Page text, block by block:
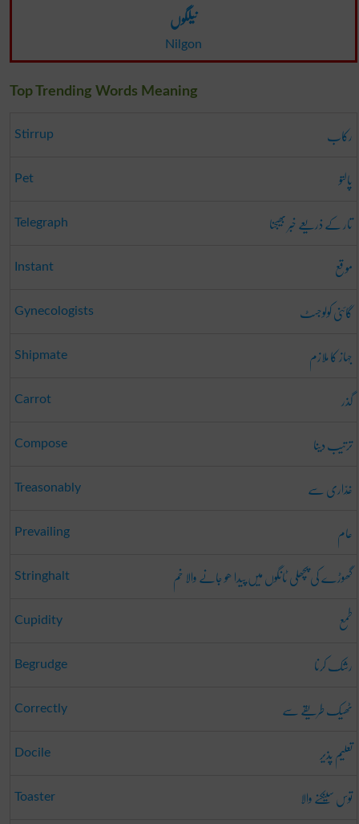
نیلگوں
Nilgon
Top Trending Words Meaning
Stirrup رکاب
Pet پالتو
Telegraph تار کے ذریعے خبر بھیجنا
Instant موقع
Gynecologists گائنی کولوجسٹ
Shipmate جہاز کا ملازم
Carrot گذر
Compose ترتیب دینا
Treasonably غَدّاری سے
Prevailing عام
Stringhalt گھوڑے کی پچھلی ٹانگوں میں پیدا ھو جانے والا خم
Cupidity طمع
Begrudge رشک کرنا
Correctly ٹھیک طریقے سے
Docile تعلیم پذیر
Toaster توس سینکنے والا